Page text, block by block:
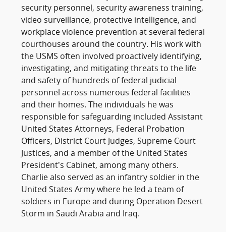
security personnel, security awareness training,
video surveillance, protective intelligence, and
workplace violence prevention at several federal
courthouses around the country. His work with
the USMS often involved proactively identifying,
investigating, and mitigating threats to the life
and safety of hundreds of federal judicial
personnel across numerous federal facilities
and their homes. The individuals he was
responsible for safeguarding included Assistant
United States Attorneys, Federal Probation
Officers, District Court Judges, Supreme Court
Justices, and a member of the United States
President’s Cabinet, among many others.
Charlie also served as an infantry soldier in the
United States Army where he led a team of
soldiers in Europe and during Operation Desert
Storm in Saudi Arabia and Iraq.